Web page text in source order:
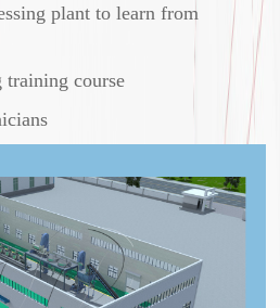
plant to learn from
course